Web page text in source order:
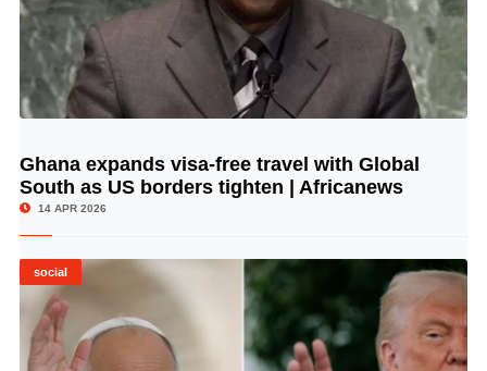
© Image Copyrights Title
Ghana expands visa-free travel with Global
South as US borders tighten | Africanews
14 APR 2026
social